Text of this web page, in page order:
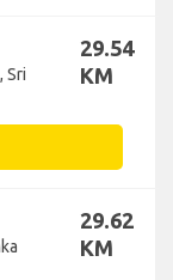
Sri
29.54
KM
29.62
KM